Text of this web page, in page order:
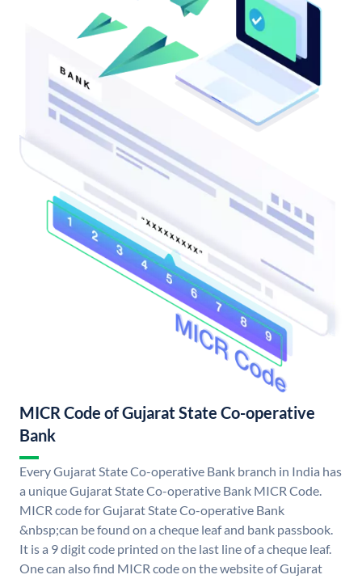
MICR Code of Gujarat State Co-operative
Bank
Every Gujarat State Co-operative Bank branch in India has
a unique Gujarat State Co-operative Bank MICR Code.
MICR code for Gujarat State Co-operative Bank
&nbsp;can be found on a cheque leaf and bank passbook.
It is a 9 digit code printed on the last line of a cheque leaf.
One can also find MICR code on the website of Gujarat